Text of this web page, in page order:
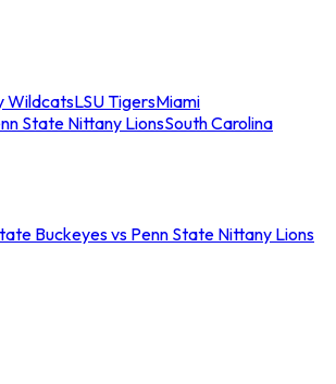
WildcatsLSU TigersMiami
State Nittany LionsSouth Carolina
Buckeyes vs Penn State Nittany Lions